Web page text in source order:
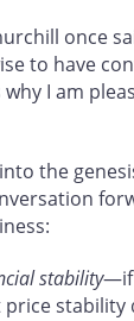
once
to have
I am
the
stability—if
stability